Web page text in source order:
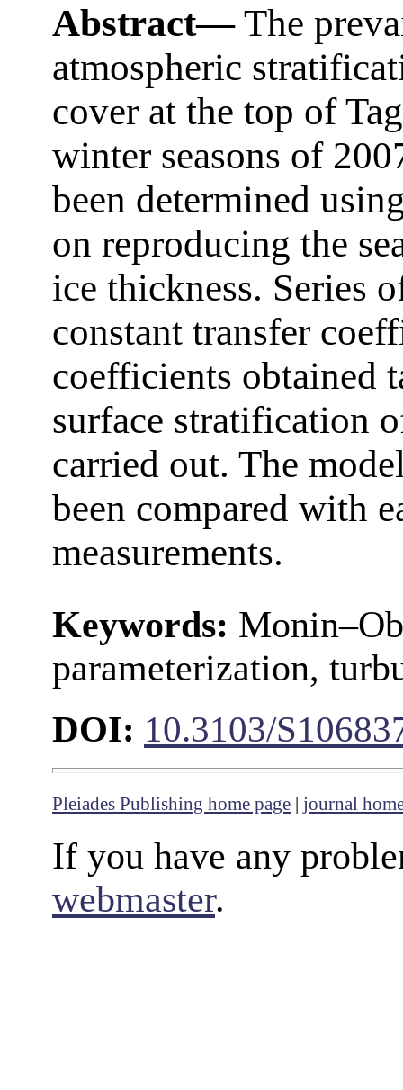
Abstract—The
atmospheric
cover at the top of
winter seasons of
been determined
on reproducing the
ice thickness. Series
constant transfer
coefficients obtained
surface stratification
carried out. The
been compared with
measurements.
Keywords:
parameterization,
DOI: 10.3103/
Pleiades Publishing home page | journal
If you have any
webmaster.